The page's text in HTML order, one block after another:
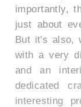
importantly,
just about
But it's also,
with a very
and an
dedicated
interesting